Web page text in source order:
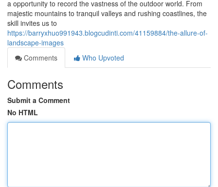
a opportunity to record the vastness of the outdoor world. From
majestic mountains to tranquil valleys and rushing coastlines, the
skill invites us to
https://barryxhuo991943.blogcudinti.com/41159884/the-allure-of-
landscape-images
Comments
Who Upvoted
Comments
Submit a Comment
No HTML